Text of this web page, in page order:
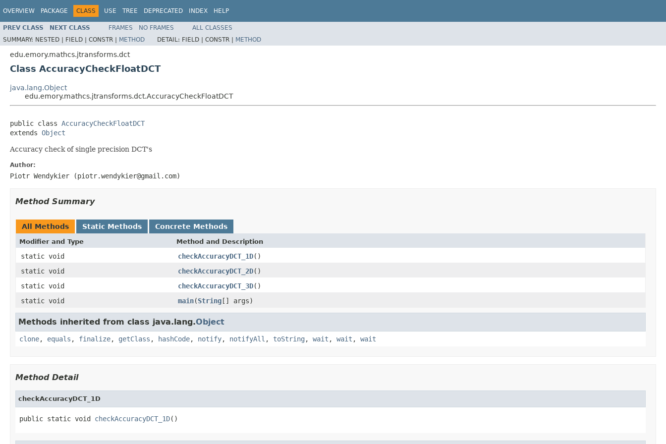
OVERVIEW PACKAGE CLASS USE TREE DEPRECATED INDEX HELP
PREV CLASS NEXT CLASS FRAMES NO FRAMES
ALL CLASSES
SUMMARY: NESTED | FIELD | CONSTR | METHOD DETAIL: FIELD | CONSTR | METHOD
edu.emory.mathcs.jtransforms.dct
Class AccuracyCheckFloatDCT
java.lang.Object
edu.emory.mathcs.jtransforms.dct.AccuracyCheckFloatDCT
public class AccuracyCheckFloatDCT
extends Object
Accuracy check of single precision DCT's
Author:
Piotr Wendykier (piotr.wendykier@gmail.com)
Method Summary
All Methods Static Methods Concrete Methods
Modifier and Type Method and Description
static void checkAccuracyDCT_1D()
static void
checkAccuracyDCT_2D()
static void
checkAccuracyDCT_3D()
static void
main(String[] args)
Methods inherited from class java.lang.Object
clone, equals , finalize, getClass , hashCode, notify, notifyAll , toString , wait , wait , wait
Method Detail
checkAccuracyDCT_1D
public static void checkAccuracyDCT_1D()